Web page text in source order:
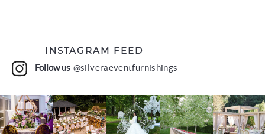
INSTAGRAM FEED
Follow us @silveraeventfurnishings